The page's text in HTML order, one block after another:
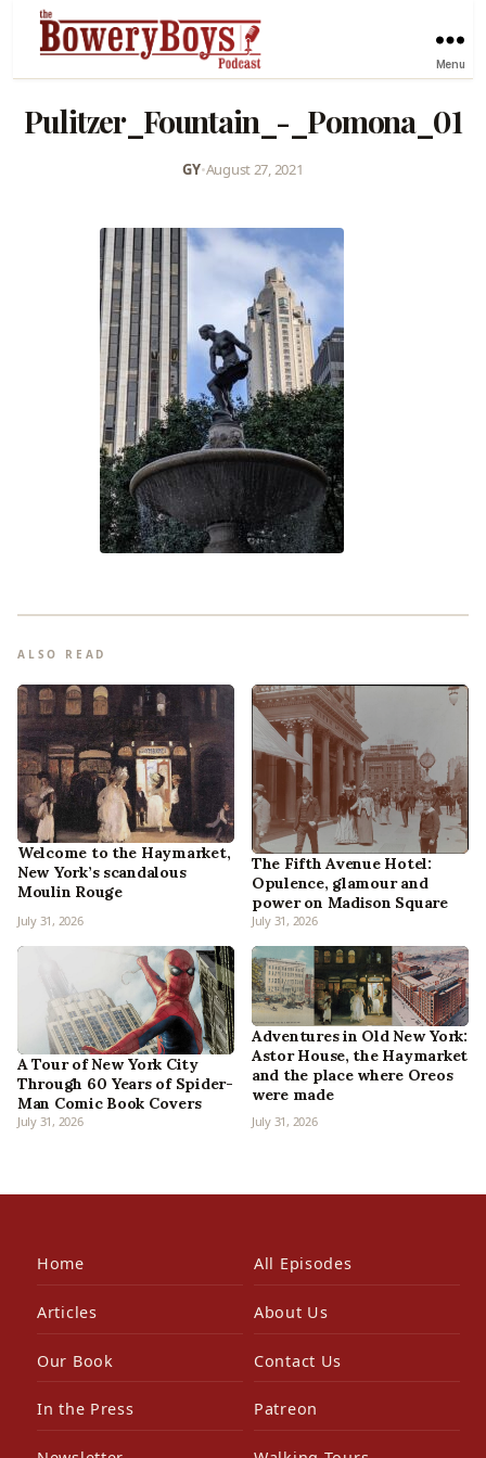
Menu
Pulitzer_Fountain_-_Pomona_01
GY•August 27, 2021
ALSO READ
Welcome to the Haymarket,
New York’s scandalous
Moulin Rouge
July 31, 2026
The Fifth Avenue Hotel:
Opulence, glamour and
power on Madison Square
July 31, 2026
A Tour of New York City
Through 60 Years of Spider-
Man Comic Book Covers
July 31, 2026
Adventures in Old New York:
Astor House, the Haymarket
and the place where Oreos
were made
July 31, 2026
Home All Episodes
Articles About Us
Our Book Contact Us
In the Press Patreon